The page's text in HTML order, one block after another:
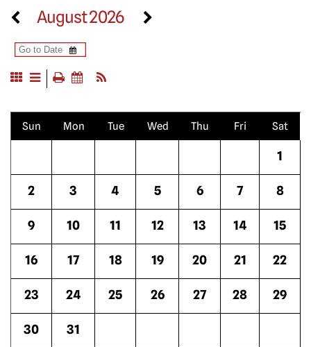
August 2026
Sun Mon Tue Wed Thu Fri Sat
1
2 3 4 5 6 7 8
9 10 11 12 13 14 15
16 17 18 19 20 21 22
23 24 25 26 27 28 29
30 31